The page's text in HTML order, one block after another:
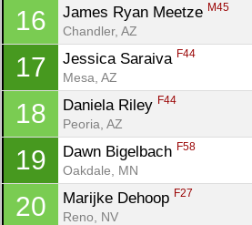
16 James Ryan Meetze M45
Chandler, AZ
17 Jessica Saraiva F44
Mesa, AZ
18 Daniela Riley F44
Peoria, AZ
19 Dawn Bigelbach F58
Oakdale, MN
20 Marijke Dehoop F27
Reno, NV